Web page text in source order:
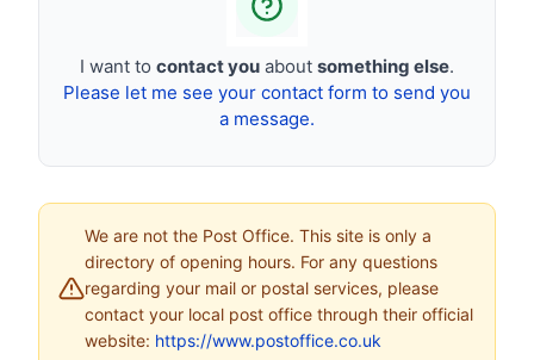
I want to contact you about something else.
Please let me see your contact form to send you
a message.
We are not the Post Office. This site is only a
directory of opening hours. For any questions
regarding your mail or postal services, please
contact your local post office through their official
website: https://www.postoffice.co.uk